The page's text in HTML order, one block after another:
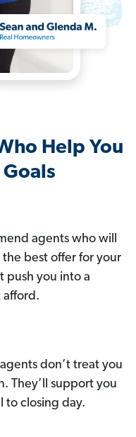
Help You
agents who will
best offer for your
push you into a
afford.
don’t treat you
They’ll support you
to closing day.